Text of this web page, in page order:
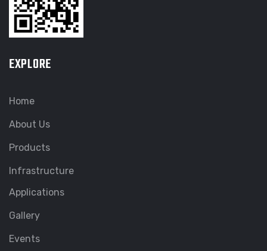
EXPLORE
Home
About Us
Products
Infrastructure
Applications
Gallery
Events